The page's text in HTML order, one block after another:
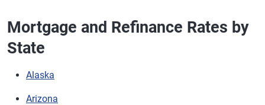
Mortgage and Refinance Rates by
State
Alaska
Arizona